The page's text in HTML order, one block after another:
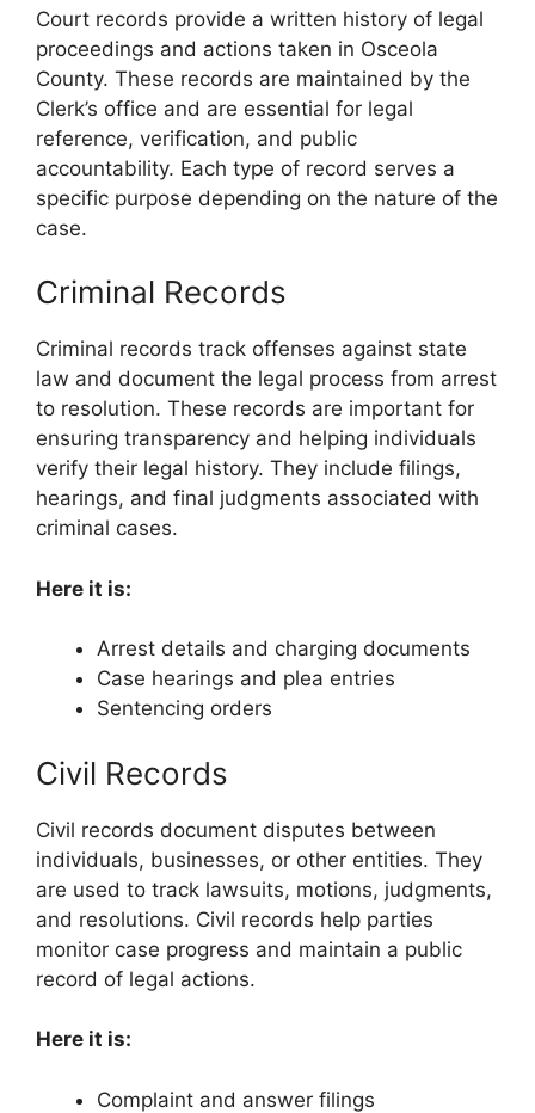
Court records provide a written history of legal
proceedings and actions taken in Osceola
County. These records are maintained by the
Clerk’s office and are essential for legal
reference, verification, and public
accountability. Each type of record serves a
specific purpose depending on the nature of the
case.
Criminal Records
Criminal records track offenses against state
law and document the legal process from arrest
to resolution. These records are important for
ensuring transparency and helping individuals
verify their legal history. They include filings,
hearings, and final judgments associated with
criminal cases.
Here it is:
Arrest details and charging documents
Case hearings and plea entries
Sentencing orders
Civil Records
Civil records document disputes between
individuals, businesses, or other entities. They
are used to track lawsuits, motions, judgments,
and resolutions. Civil records help parties
monitor case progress and maintain a public
record of legal actions.
Here it is:
Complaint and answer filings